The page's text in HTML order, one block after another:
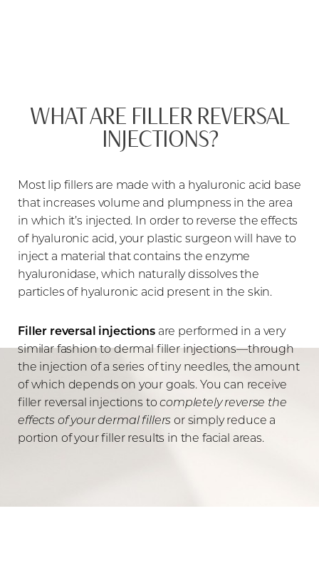
WHAT ARE FILLER REVERSAL
INJECTIONS?
Most lip fillers are made with a hyaluronic acid base
that increases volume and plumpness in the area
in which it’s injected. In order to reverse the effects
of hyaluronic acid, your plastic surgeon will have to
inject a material that contains the enzyme
hyaluronidase, which naturally dissolves the
particles of hyaluronic acid present in the skin.
Filler reversal injectionsare performed in a very
similar fashion to dermal filler injections—through
the injection of a series of tiny needles, the amount
of which depends on your goals. You can receive
filler reversal injections tocompletely reverse the
effects of your dermal fillers or simply reduce a
portion of your filler results in the facial areas.